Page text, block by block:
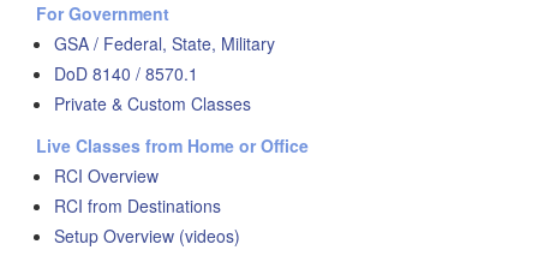
For Government
GSA / Federal, State, Military
DoD 8140 / 8570.1
Private & Custom Classes
Live Classes from Home or Office
RCI Overview
RCI from Destinations
Setup Overview (videos)